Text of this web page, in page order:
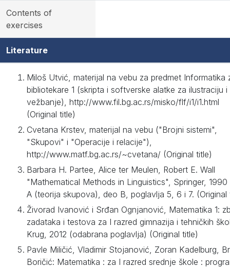
Contents of
exercises
Literature
Miloš Utvić, materijal na vebu za predmet Informatika
bibliotekare 1 (skripta i softverske alatke za ilustraciju i
vežbanje), http://www.fil.bg.ac.rs/misko/flf/i1/i1.html
(Original title)
Cvetana Krstev, materijal na vebu ("Brojni sistemi",
"Skupovi" i "Operacije i relacije"),
http://www.matf.bg.ac.rs/~cvetana/ (Original title)
Barbara H. Partee, Alice ter Meulen, Robert E. Wall
"Mathematical Methods in Linguistics", Springer,
A (teorija skupova), deo B, poglavlja 5, 6 i 7. (Original
Živorad Ivanović i Srđan Ognjanović, Matematika 1:
zadataka i testova za I razred gimnazija i tehničkih
Krug, 2012 (odabrana poglavlja) (Original title)
Pavle Miličić, Vladimir Stojanović, Zoran Kadelburg,
Boričić: Matematika : za I razred srednje škole :